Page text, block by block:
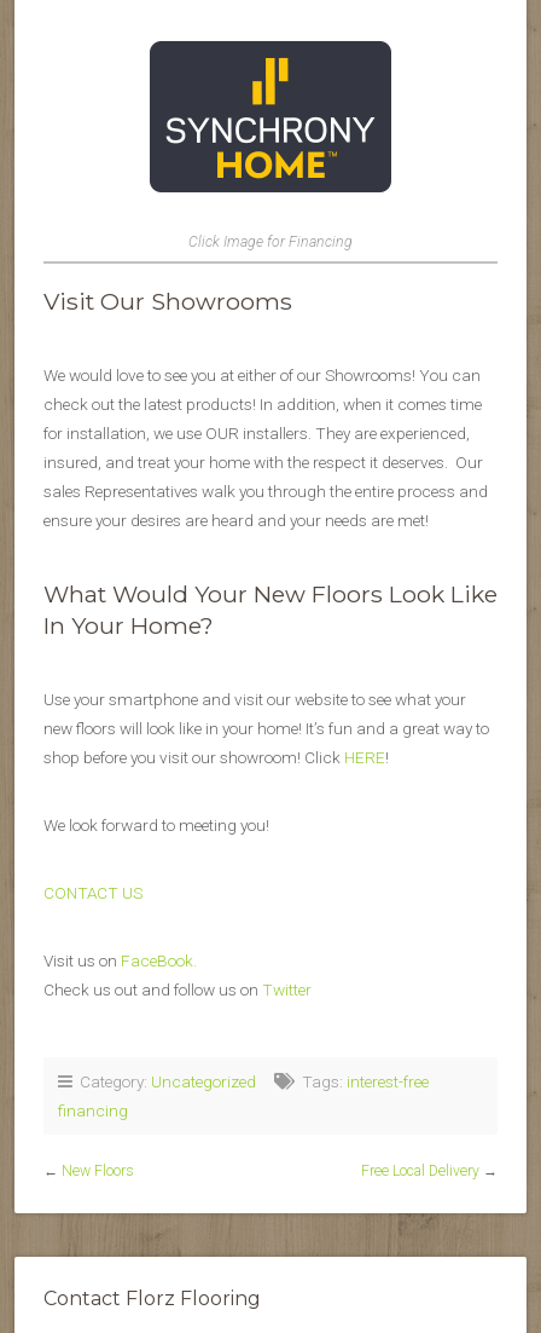
Click Image for Financing
Visit Our Showrooms
We would love to see you at either of our Showrooms! You can
check out the latest products! In addition, when it comes time
for installation, we use OUR installers. They are experienced,
insured, and treat your home with the respect it deserves. Our
sales Representatives walk you through the entire process and
ensure your desires are heard and your needs are met!
What Would Your New Floors Look Like
In Your Home?
Use your smartphone and visit our website to see what your
new floors will look like in your home! It’s fun and a great way to
shop before you visit our showroom! Click HERE!
We look forward to meeting you!
CONTACT US
Visit us on FaceBook.
Check us out and follow us on Twitter
Category: Uncategorized Tags: interest-free
financing
← New Floors Free Local Delivery →
Contact Florz Flooring